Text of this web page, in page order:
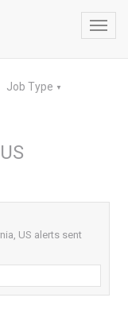
Job Type ▼
US alerts sent